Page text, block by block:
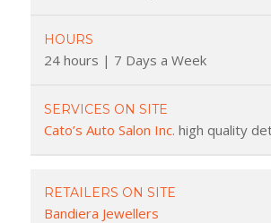
HOURS
24 hours | 7 Days a Week
SERVICES ON SITE
Cato’s Auto Salon Inc. high quality
RETAILERS ON SITE
Bandiera Jewellers